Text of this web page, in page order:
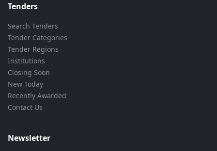
Tenders
Search Tenders
Tender Categories
Tender Regions
Institutions
Closing Soon
New Today
Recently Awarded
Contact Us
Newsletter